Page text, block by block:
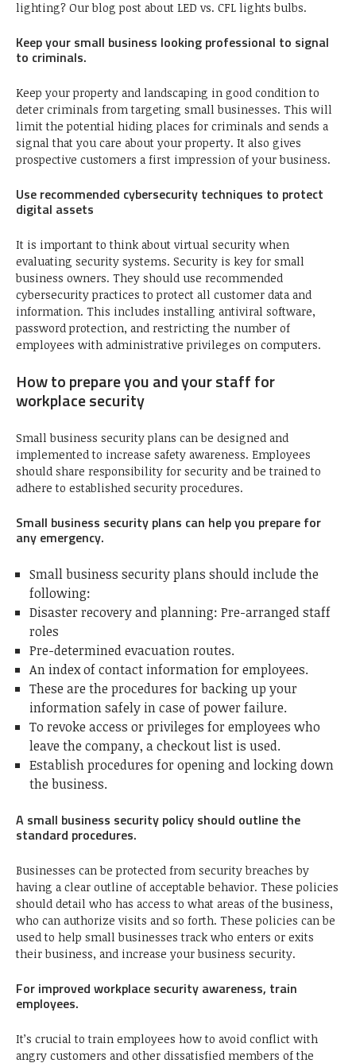
lighting? Our blog post about LED vs. CFL lights bulbs.
Keep your small business looking professional to signal
to criminals.
Keep your property and landscaping in good condition to
deter criminals from targeting small businesses. This will
limit the potential hiding places for criminals and sends a
signal that you care about your property. It also gives
prospective customers a first impression of your business.
Use recommended cybersecurity techniques to protect
digital assets
It is important to think about virtual security when
evaluating security systems. Security is key for small
business owners. They should use recommended
cybersecurity practices to protect all customer data and
information. This includes installing antiviral software,
password protection, and restricting the number of
employees with administrative privileges on computers.
How to prepare you and your staff for
workplace security
Small business security plans can be designed and
implemented to increase safety awareness. Employees
should share responsibility for security and be trained to
adhere to established security procedures.
Small business security plans can help you prepare for
any emergency.
Small business security plans should include the
following:
Disaster recovery and planning: Pre-arranged staff
roles
Pre-determined evacuation routes.
An index of contact information for employees.
These are the procedures for backing up your
information safely in case of power failure.
To revoke access or privileges for employees who
leave the company, a checkout list is used.
Establish procedures for opening and locking down
the business.
A small business security policy should outline the
standard procedures.
Businesses can be protected from security breaches by
having a clear outline of acceptable behavior. These policies
should detail who has access to what areas of the business,
who can authorize visits and so forth. These policies can be
used to help small businesses track who enters or exits
their business, and increase your business security.
For improved workplace security awareness, train
employees.
It’s crucial to train employees how to avoid conflict with
angry customers and other dissatisfied members of the